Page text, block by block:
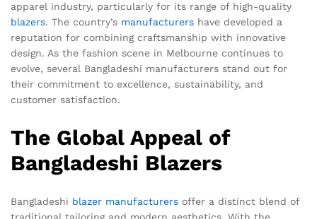
apparel industry, particularly for its range of high-quality
blazers. The country’s manufacturers have developed a
reputation for combining craftsmanship with innovative
design. As the fashion scene in Melbourne continues to
evolve, several Bangladeshi manufacturers stand out for
their commitment to excellence, sustainability, and
customer satisfaction.
The Global Appeal of
Bangladeshi Blazers
Bangladeshi blazer manufacturers offer a distinct blend of
traditional tailoring and modern aesthetics. With the